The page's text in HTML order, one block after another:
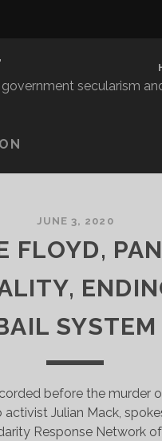
secularism
JUNE 3, 2020
FLOYD,
SYSTEM
before the murder
activist Julian Mack,
Response Network